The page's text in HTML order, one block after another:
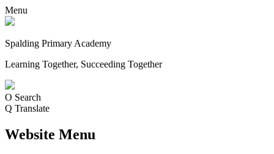
Menu
Spalding Primary Academy
Learning Together, Succeeding Together
O Search
Q Translate
Website Menu